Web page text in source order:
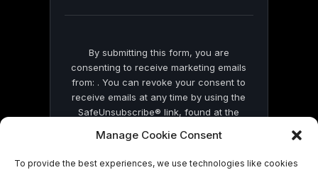
Manage Cookie Consent
To provide the best experiences, we use technologies like cookies
By submitting this form, you are
consenting to receive marketing emails
from: . You can revoke your consent to
receive emails at any time by using the
SafeUnsubscribe® link, found at the
by Constant Contact